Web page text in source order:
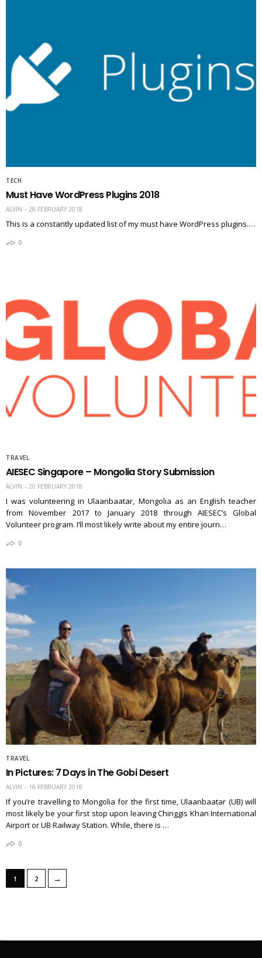
TECH
Must Have WordPress Plugins 2018
ALVIN 28 FEBRUARY 2018
This is a constantly updated list of my must have WordPress plugins.…
0
TRAVEL
AIESEC Singapore – Mongolia Story Submission
ALVIN 20 FEBRUARY 2018
I was volunteering in Ulaanbaatar, Mongolia as an English teacher
from November 2017 to January 2018 through AIESEC’s Global
Volunteer program. I’ll most likely write about my entire journ…
0
TRAVEL
In Pictures: 7 Days in The Gobi Desert
ALVIN 16 FEBRUARY 2018
If you’re travelling to Mongolia for the first time, Ulaanbaatar (UB) will
most likely be your first stop upon leaving Chinggis Khan International
Airport or UB Railway Station. While, there is …
0
1 2 →